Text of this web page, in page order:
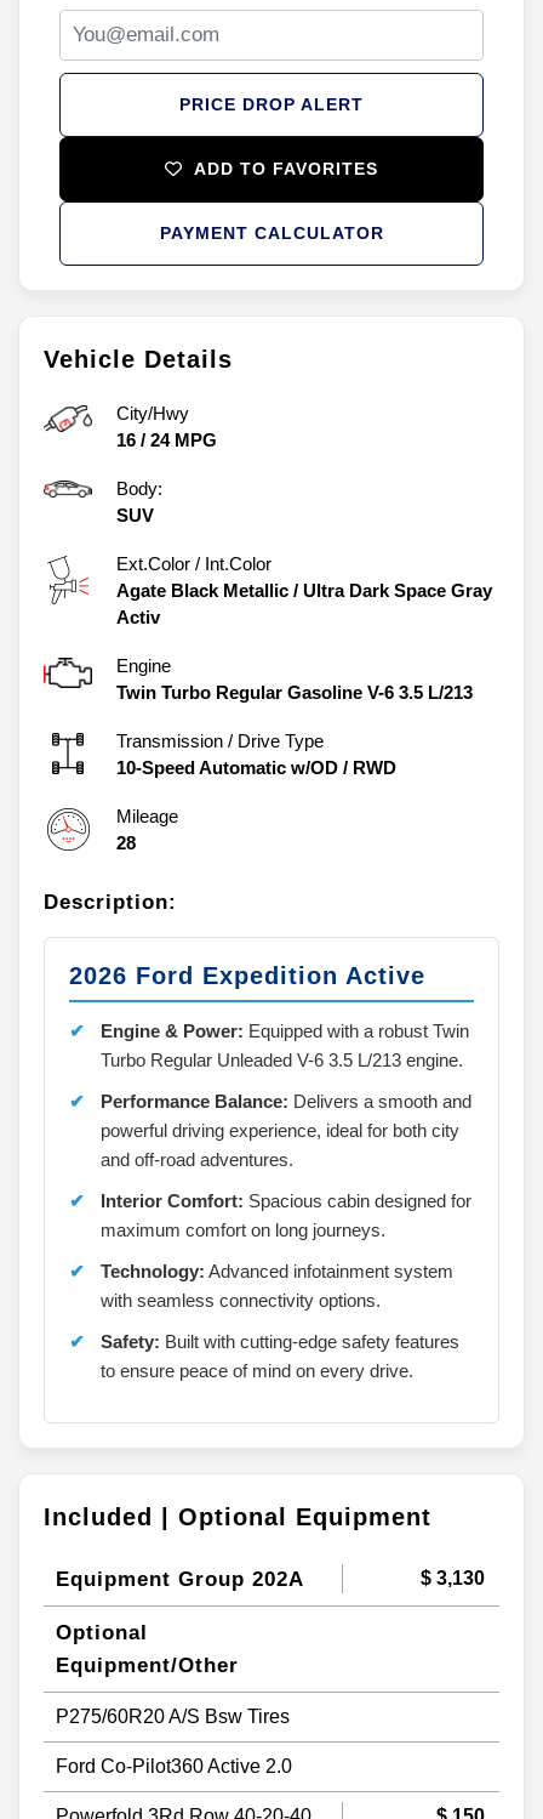
Vehicle Details
City/Hwy
16 / 24MPG
Body:
SUV
Ext.Color / Int.Color
Agate Black Metallic / Ultra Dark Space Gray
Activ
Engine
Twin Turbo Regular Gasoline V-6 3.5 L/213
Transmission / Drive Type
10-Speed Automatic w/OD / RWD
Mileage
28
Description:
2026 Ford Expedition Active
Engine & Power: Equipped with a robust Twin
Turbo Regular Unleaded V-6 3.5 L/213 engine.
Performance Balance: Delivers a smooth and
powerful driving experience, ideal for both city
and off-road adventures.
Interior Comfort: Spacious cabin designed for
maximum comfort on long journeys.
Technology: Advanced infotainment system
with seamless connectivity options.
Safety: Built with cutting-edge safety features
to ensure peace of mind on every drive.
Included | Optional Equipment
Equipment Group 202A $ 3,130
Optional
Equipment/Other
P275/60R20 A/S Bsw Tires
Ford Co-Pilot360 Active 2.0
PRICE DROP ALERT
ADD TO FAVORITES
PAYMENT CALCULATOR